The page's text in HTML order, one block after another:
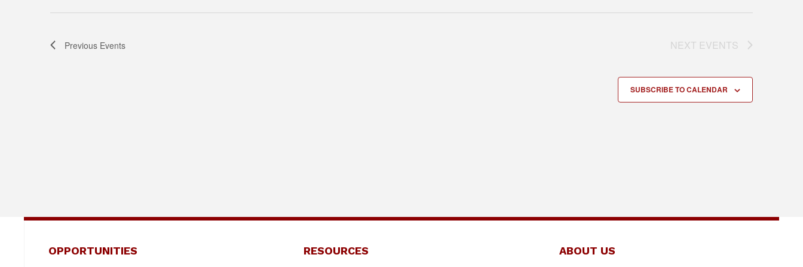
Previous Events NEXT EVENTS
SUBSCRIBE TO CALENDAR
OPPORTUNITIES RESOURCES ABOUT US